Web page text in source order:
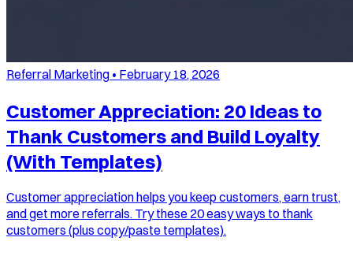
Referral Marketing • February 18, 2026
Customer Appreciation: 20 Ideas to
Thank Customers and Build Loyalty
(With Templates)
Customer appreciation helps you keep customers, earn trust,
and get more referrals. Try these 20 easy ways to thank
customers (plus copy/paste templates).